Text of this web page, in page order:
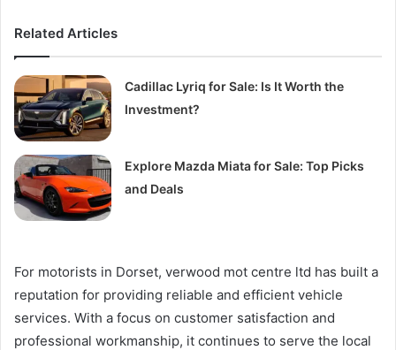
Related Articles
Cadillac Lyriq for Sale: Is It Worth the
Investment?
Explore Mazda Miata for Sale: Top Picks
and Deals
For motorists in Dorset, verwood mot centre ltd has built a
reputation for providing reliable and efficient vehicle
services. With a focus on customer satisfaction and
professional workmanship, it continues to serve the local